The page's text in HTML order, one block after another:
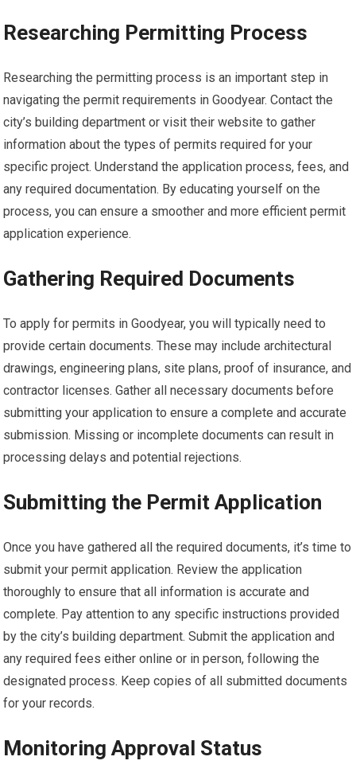
Researching Permitting Process
Researching the permitting process is an important step in
navigating the permit requirements in Goodyear. Contact the
city’s building department or visit their website to gather
information about the types of permits required for your
specific project. Understand the application process, fees, and
any required documentation. By educating yourself on the
process, you can ensure a smoother and more efficient permit
application experience.
Gathering Required Documents
To apply for permits in Goodyear, you will typically need to
provide certain documents. These may include architectural
drawings, engineering plans, site plans, proof of insurance, and
contractor licenses. Gather all necessary documents before
submitting your application to ensure a complete and accurate
submission. Missing or incomplete documents can result in
processing delays and potential rejections.
Submitting the Permit Application
Once you have gathered all the required documents, it’s time to
submit your permit application. Review the application
thoroughly to ensure that all information is accurate and
complete. Pay attention to any specific instructions provided
by the city’s building department. Submit the application and
any required fees either online or in person, following the
designated process. Keep copies of all submitted documents
for your records.
Monitoring Approval Status